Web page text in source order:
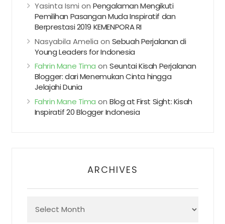
Yasinta Ismi on Pengalaman Mengikuti
Pemilihan Pasangan Muda Inspiratif dan
Berprestasi 2019 KEMENPORA RI
Nasyabila Amelia on Sebuah Perjalanan di
Young Leaders for Indonesia
Fahrin Mane Tima onSeuntai Kisah Perjalanan
Blogger: dari Menemukan Cinta hingga
Jelajahi Dunia
Fahrin Mane Tima onBlog at First Sight: Kisah
Inspiratif 20 Blogger Indonesia
ARCHIVES